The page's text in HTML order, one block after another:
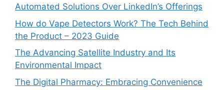
Automated Solutions Over LinkedIn’s Offerings
How do Vape Detectors Work? The Tech Behind
the Product – 2023 Guide
The Advancing Satellite Industry and Its
Environmental Impact
The Digital Pharmacy: Embracing Convenience